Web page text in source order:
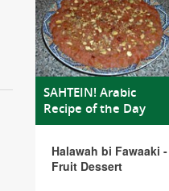
SAHTEIN! Arabic
Recipe of the Day
Halawah bi Fawaaki -
Fruit Dessert